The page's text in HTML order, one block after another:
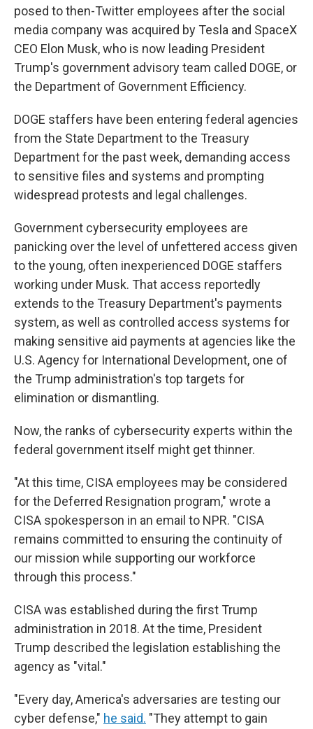
posed to then-Twitter employees after the social
media company was acquired by Tesla and SpaceX
CEO Elon Musk, who is now leading President
Trump's government advisory team called DOGE, or
the Department of Government Efficiency.
DOGE staffers have been entering federal agencies
from the State Department to the Treasury
Department for the past week, demanding access
to sensitive files and systems and prompting
widespread protests and legal challenges.
Government cybersecurity employees are
panicking over the level of unfettered access given
to the young, often inexperienced DOGE staffers
working under Musk. That access reportedly
extends to the Treasury Department's payments
system, as well as controlled access systems for
making sensitive aid payments at agencies like the
U.S. Agency for International Development, one of
the Trump administration's top targets for
elimination or dismantling.
Now, the ranks of cybersecurity experts within the
federal government itself might get thinner.
"At this time, CISA employees may be considered
for the Deferred Resignation program," wrote a
CISA spokesperson in an email to NPR. "CISA
remains committed to ensuring the continuity of
our mission while supporting our workforce
through this process."
CISA was established during the first Trump
administration in 2018. At the time, President
Trump described the legislation establishing the
agency as "vital."
"Every day, America's adversaries are testing our
cyber defense," he said. "They attempt to gain